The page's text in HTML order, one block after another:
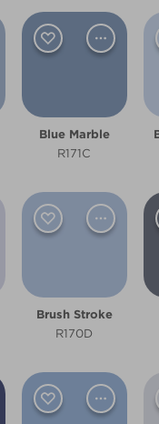
Filter
Blue Marble
R171C
Brush Stroke
R170D